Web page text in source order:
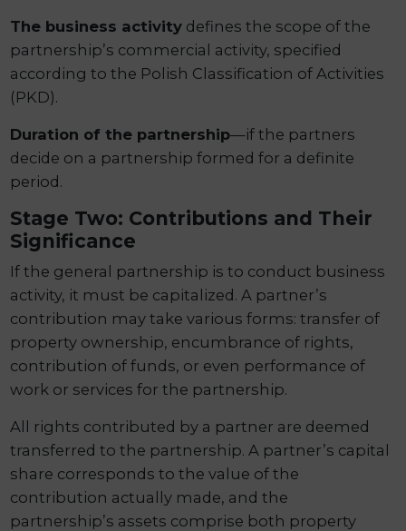
The business activity defines the scope of the
partnership’s commercial activity, specified
according to the Polish Classification of Activities
(PKD).
Duration of the partnership—if the partners
decide on a partnership formed for a definite
period.
Stage Two: Contributions and Their
Significance
If the general partnership is to conduct business
activity, it must be capitalized. A partner’s
contribution may take various forms: transfer of
property ownership, encumbrance of rights,
contribution of funds, or even performance of
work or services for the partnership.
All rights contributed by a partner are deemed
transferred to the partnership. A partner’s capital
share corresponds to the value of the
contribution actually made, and the
partnership’s assets comprise both property